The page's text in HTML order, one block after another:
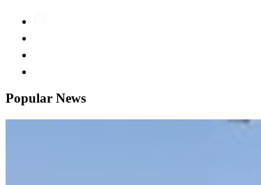
Popular News